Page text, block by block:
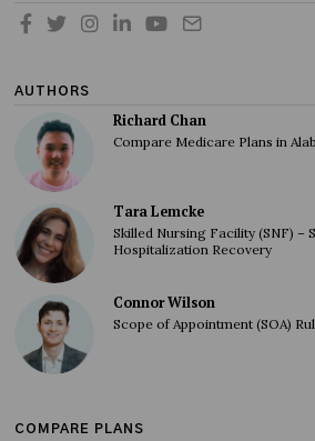
AUTHORS
Richard Chan
Compare Medicare Plans in
Tara Lemcke
Skilled Nursing Facility (SNF) –
Hospitalization Recovery
Connor Wilson
Scope of Appointment (SOA)
COMPARE PLANS